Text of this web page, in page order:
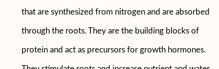
that are synthesized from nitrogen and are absorbed
through the roots. They are the building blocks of
protein and act as precursors for growth hormones.